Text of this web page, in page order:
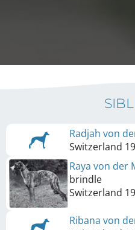
Radjah von
Switzerland
Raya von der
brindle
Switzerland
Ribana von